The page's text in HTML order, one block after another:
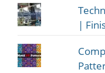
|